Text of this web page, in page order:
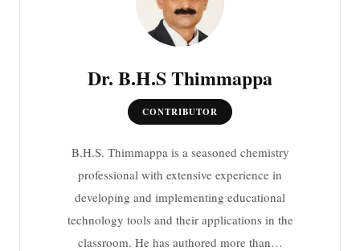
Dr. B.H.S Thimmappa
CONTRIBUTOR
B.H.S. Thimmappa is a seasoned chemistry
professional with extensive experience in
developing and implementing educational
technology tools and their applications in the
classroom. He has authored more than…